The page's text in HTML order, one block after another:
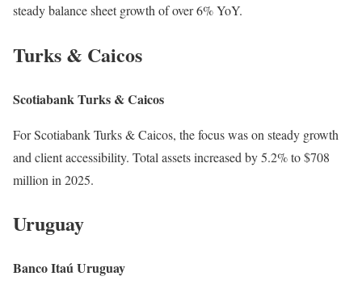
steady balance sheet growth of over 6% YoY.
Turks & Caicos
Scotiabank Turks & Caicos
For Scotiabank Turks & Caicos, the focus was on steady growth
and client accessibility. Total assets increased by 5.2% to $708
million in 2025.
Uruguay
Banco Itaú Uruguay